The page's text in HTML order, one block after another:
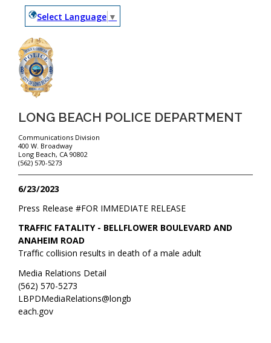
Select Language ▼
LONG BEACH POLICE DEPARTMENT
Communications Division
400 W. Broadway
Long Beach, CA 90802
(562) 570-5273
6/23/2023
FOR IMMEDIATE RELEASE
Press Release #
TRAFFIC FATALITY - BELLFLOWER BOULEVARD AND
ANAHEIM ROAD
Traffic collision results in death of a male adult
Media Relations Detail
(562) 570-5273
LBPDMediaRelations@longb
each.gov